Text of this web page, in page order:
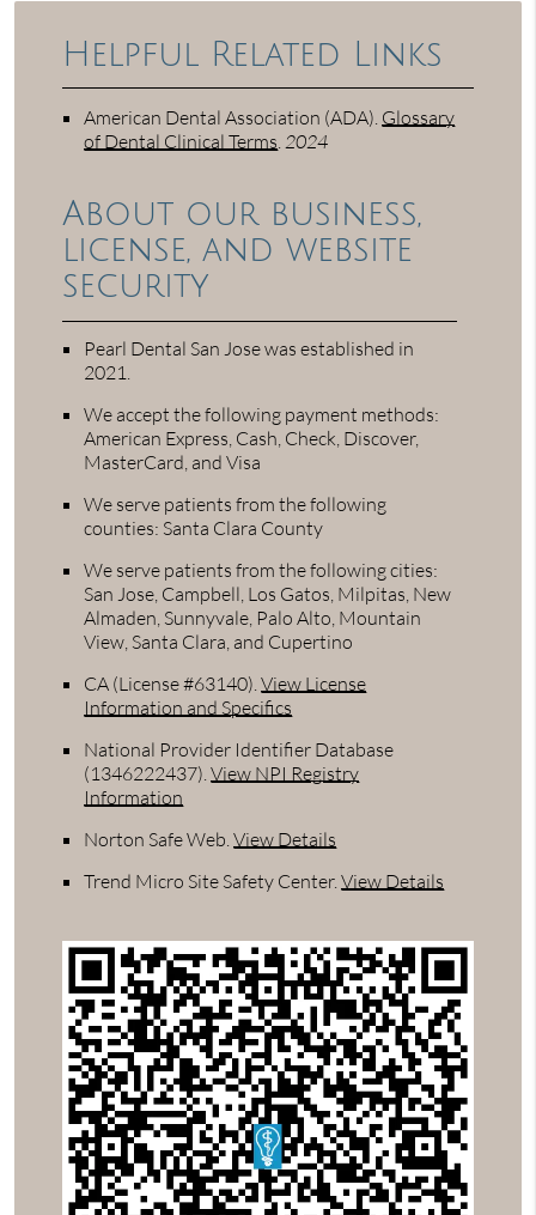
Helpful Related Links
American Dental Association (ADA). Glossary
of Dental Clinical Terms.2024
About our business,
license, and website
security
Pearl Dental San Jose was established in
2021.
We accept the following payment methods:
American Express, Cash, Check, Discover,
MasterCard, and Visa
We serve patients from the following
counties: Santa Clara County
We serve patients from the following cities:
San Jose, Campbell, Los Gatos, Milpitas, New
Almaden, Sunnyvale, Palo Alto, Mountain
View, Santa Clara, and Cupertino
CA (License #63140).View License
Information and Specifics
National Provider Identifier Database
(1346222437).View NPI Registry
Information
Norton Safe Web.View Details
Trend Micro Site Safety Center.View Details